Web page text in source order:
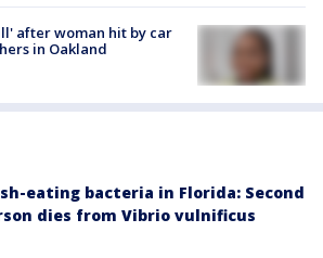
after woman hit by car
in Oakland
eating bacteria in Florida: Second
dies from Vibrio vulnificus